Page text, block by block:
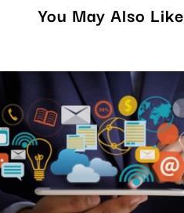
You May Also Like